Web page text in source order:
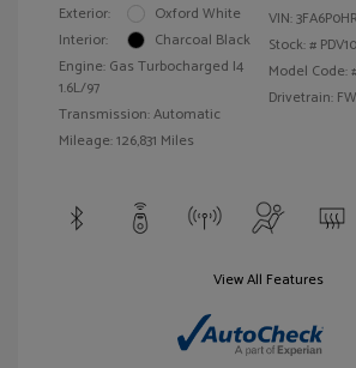
Exterior:
Oxford White
Interior:
Charcoal Black
Engine: Gas Turbocharged I4
1.6L/97
Transmission: Automatic
Mileage: 126,831 Miles
VIN:
Stock: #
Model Code:
Drivetrain:
View All Features